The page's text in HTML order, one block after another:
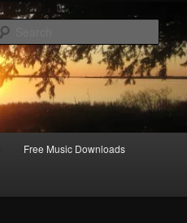
Free Music Downloads